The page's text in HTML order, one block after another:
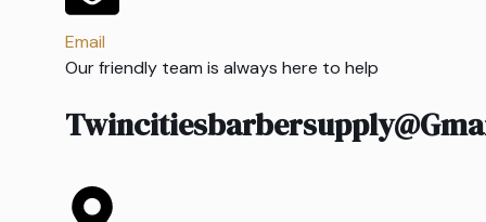
Email
Our friendly team is always here to help